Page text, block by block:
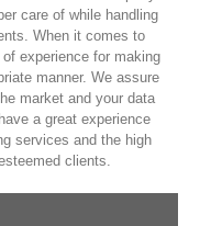
care of while handling
When it comes to
experience for making
manner. We assure
market and your data
a great experience
services and the high
clients.